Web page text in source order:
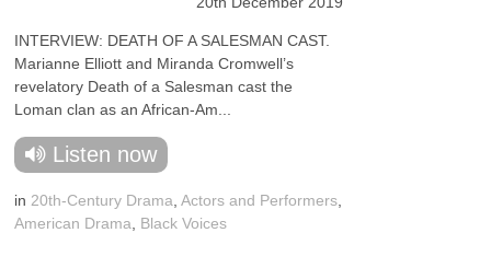
INTERVIEW: DEATH OF A SALESMAN CAST.
Marianne Elliott and Miranda Cromwell’s
revelatory Death of a Salesman cast the
Loman clan as an African-Am...
Listen now
in 20th-Century Drama ,Actors and Performers
American Drama
Black Voices